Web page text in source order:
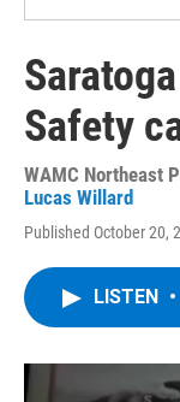
Safety
WAMC Northeast
Lucas Willard
Published October 20,
LISTEN •